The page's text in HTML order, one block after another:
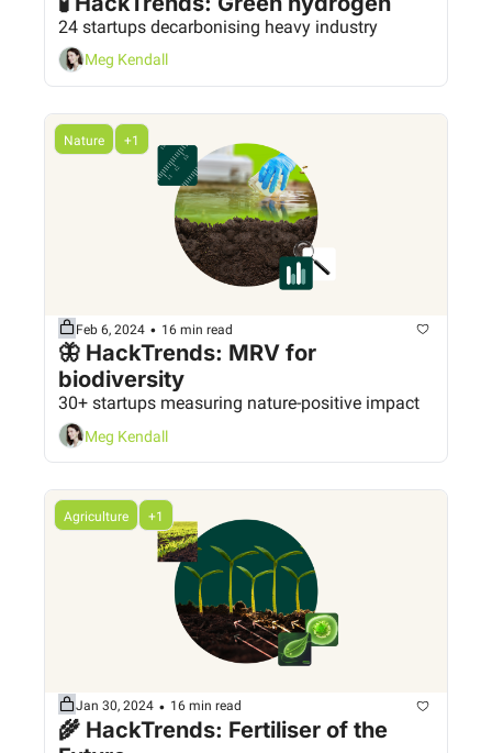
24 startups decarbonising heavy industry
Meg Kendall
Nature +1
Feb 6, 2024 • 16 min read
🦋 HackTrends: MRV for
biodiversity
30+ startups measuring nature-positive impact
Meg Kendall
Agriculture +1
Jan 30, 2024 • 16 min read
🌾 HackTrends: Fertiliser of the